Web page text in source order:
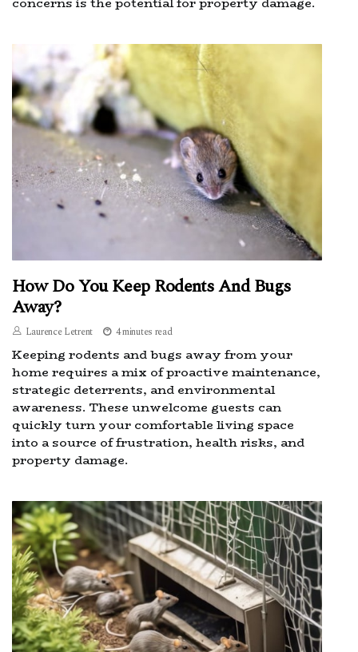
How Do You Keep Rodents And Bugs
Away?
Laurence Letrent 4 minutes read
Keeping rodents and bugs away from your
home requires a mix of proactive maintenance,
strategic deterrents, and environmental
awareness. These unwelcome guests can
quickly turn your comfortable living space
into a source of frustration, health risks, and
property damage.